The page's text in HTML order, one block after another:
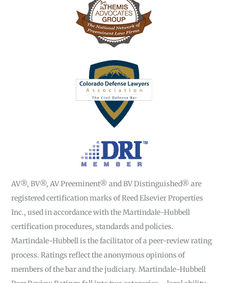
AV®, BV®, AV Preeminent® and BV Distinguished® are
registered certification marks of Reed Elsevier Properties
Inc., used in accordance with the Martindale-Hubbell
certification procedures, standards and policies.
Martindale-Hubbell is the facilitator of a peer-review rating
process. Ratings reflect the anonymous opinions of
members of the bar and the judiciary. Martindale-Hubbell